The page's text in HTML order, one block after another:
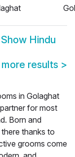
Show Hindu
results >
in Golaghat
for most
Born and
thanks to
grooms come